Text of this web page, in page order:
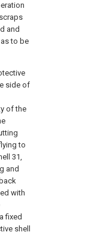
and
to be
side of
of the
to
31,
and
with
fixed
shell